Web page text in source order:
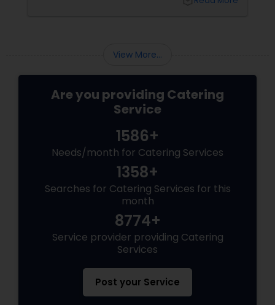
corporate event, birthday party, or any
menu that will leave your guests raving!
View More...
Are you providing Catering
Service
1586+
Needs/month for Catering Services
1358+
Searches for Catering Services for this
month
8774+
Service provider providing Catering
Services
Post your Service